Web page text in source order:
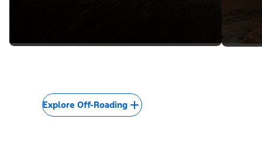
Explore Off-Roading